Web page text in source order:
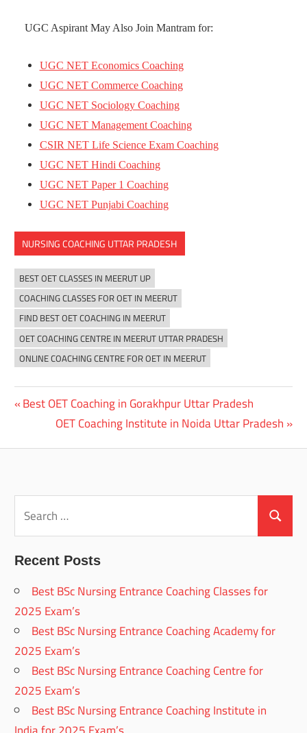
UGC Aspirant May Also Join Mantram for:
UGC NET Economics Coaching
UGC NET Commerce Coaching
UGC NET Sociology Coaching
UGC NET Management Coaching
CSIR NET Life Science Exam Coaching
UGC NET Hindi Coaching
UGC NET Paper 1 Coaching
UGC NET Punjabi Coaching
NURSING COACHING UTTAR PRADESH
BEST OET CLASSES IN MEERUT UP
COACHING CLASSES FOR OET IN MEERUT
FIND BEST OET COACHING IN MEERUT
OET COACHING CENTRE IN MEERUT UTTAR PRADESH
ONLINE COACHING CENTRE FOR OET IN MEERUT
Post
navigation
Previous
Best OET Coaching in Gorakhpur Uttar Pradesh
Next
Post:
OET Coaching Institute in Noida Uttar Pradesh
for:
Search
Recent Posts
Best BSc Nursing Entrance Coaching Classes for
2025 Exam’s
Best BSc Nursing Entrance Coaching Academy for
2025 Exam’s
Best BSc Nursing Entrance Coaching Centre for
2025 Exam’s
Best BSc Nursing Entrance Coaching Institute in